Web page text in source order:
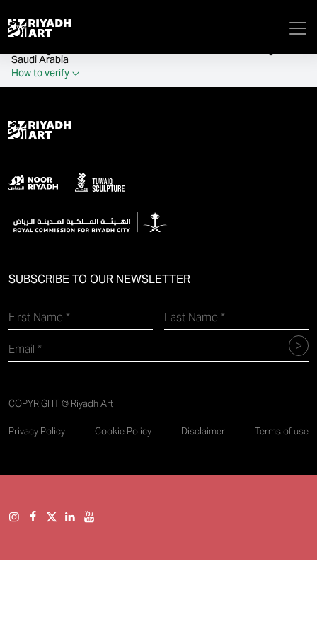
Saudi Arabia
How to verify
SUBSCRIBE TO OUR NEWSLETTER
COPYRIGHT © Riyadh Art
Privacy Policy Cookie Policy Disclaimer Terms of use